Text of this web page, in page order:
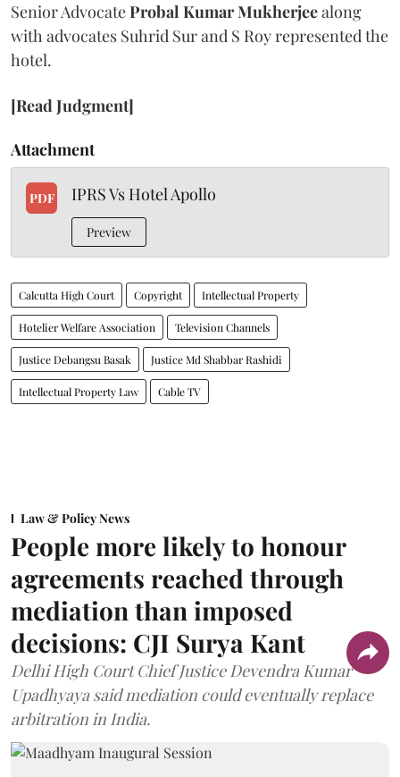
Senior AdvocateProbal Kumar Mukherjeealong
with advocates Suhrid Sur and S Roy represented the
hotel.
[Read Judgment]
Attachment
PDF IPRS Vs Hotel Apollo
Preview
Calcutta High Court Copyright Intellectual Property
Hotelier Welfare Association Television Channels
Justice Debangsu Basak Justice Md Shabbar Rashidi
Intellectual Property Law Cable TV
Law & Policy News
People more likely to honour
agreements reached through
mediation than imposed
decisions: CJI Surya Kant
Delhi High Court Chief Justice Devendra Kumar
Upadhyaya said mediation could eventually replace
arbitration in India.